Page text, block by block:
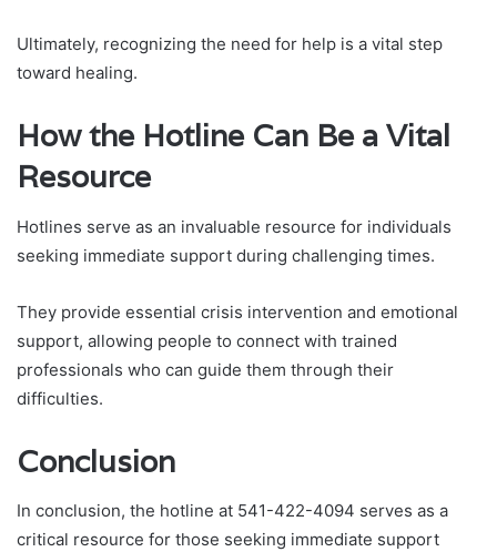
Ultimately, recognizing the need for help is a vital step
toward healing.
How the Hotline Can Be a Vital
Resource
Hotlines serve as an invaluable resource for individuals
seeking immediate support during challenging times.
They provide essential crisis intervention and emotional
support, allowing people to connect with trained
professionals who can guide them through their
difficulties.
Conclusion
In conclusion, the hotline at 541-422-4094 serves as a
critical resource for those seeking immediate support